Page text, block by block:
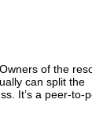
of the
can split the
It’s a peer-to-